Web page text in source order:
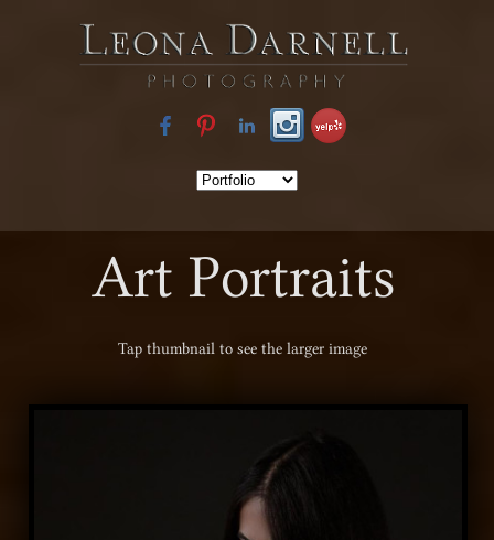
Art Portraits
Tap thumbnail to see the larger image